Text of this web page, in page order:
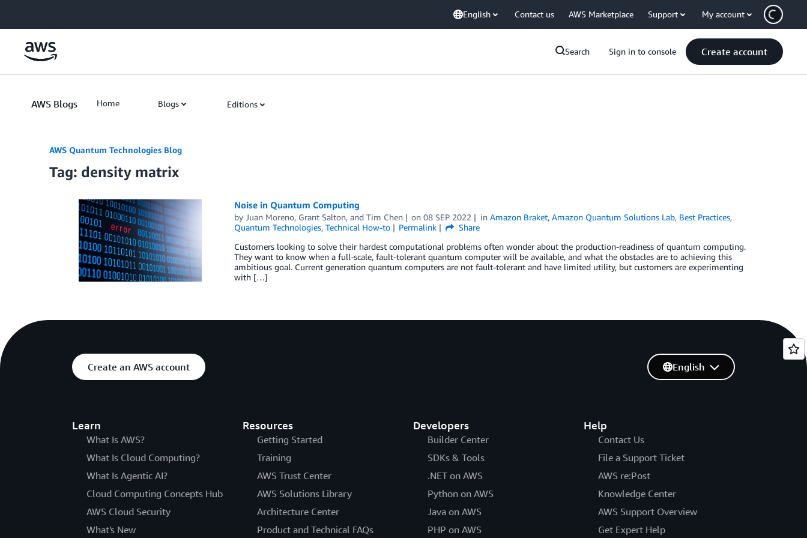
English Contact us AWS Marketplace Support My account
Search Sign in to console Create account
AWS Blogs Home Blogs Editions
AWS Quantum Technologies Blog
Tag: density matrix
Noise in Quantum Computing
by Juan Moreno, Grant Salton, and Tim Chen on08 SEP 2022 inAmazon Braket,Amazon Quantum Solutions Lab, Best Practices,
Quantum Technologies, Technical How-to Permalink
Share
Customers looking to solve their hardest computational problems often wonder about the production-readiness of quantum computing.
They want to know when a full-scale, fault-tolerant quantum computer will be available, and what the obstacles are to achieving this
ambitious goal. Current generation quantum computers are not fault-tolerant and have limited utility, but customers are experimenting
with […]
Create an AWS account
Learn
What Is AWS?
What Is Cloud Computing?
What Is Agentic AI?
Cloud Computing Concepts Hub
AWS Cloud Security
What's New
Resources
Getting Started
Training
AWS Trust Center
AWS Solutions Library
Architecture Center
Product and Technical FAQs
Developers
Builder Center
SDKs & Tools
.NET on AWS
Python on AWS
Java on AWS
PHP on AWS
Help
Contact Us
File a Support Ticket
AWS re:Post
Knowledge Center
AWS Support Overview
Get Expert Help
English